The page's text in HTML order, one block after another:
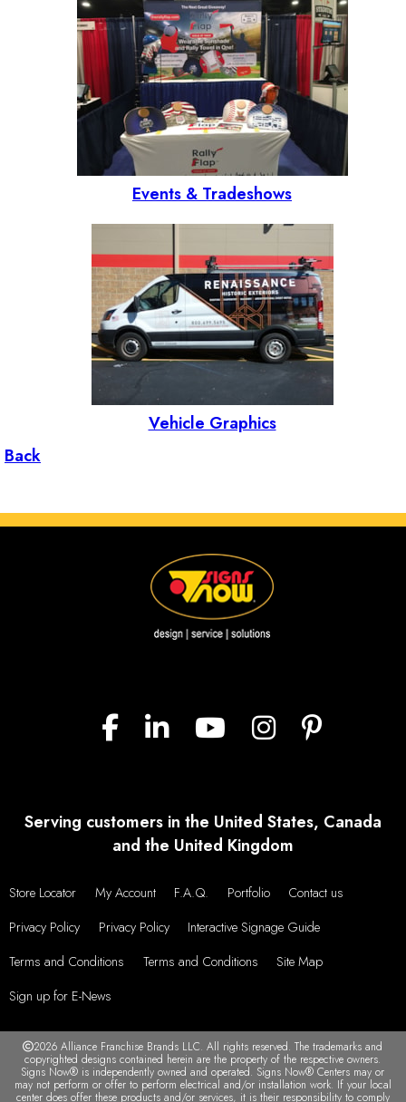
Events & Tradeshows
Vehicle Graphics
Back
Serving customers in the United States, Canada
and the United Kingdom
Store Locator My Account F.A.Q. Portfolio
Contact us
Privacy Policy
Privacy Policy
Interactive Signage Guide
Terms and Conditions
Terms and Conditions
Site Map
Sign up for E-News
2026 Alliance Franchise Brands LLC. All rights reserved. The trademarks and
copyrighted designs contained herein are the property of the respective owners.
Signs Now® is independently owned and operated. Signs Now® Centers may or
may not perform or offer to perform electrical and/or installation work. If your local
center does offer these products and/or services, it is their responsibility to comply